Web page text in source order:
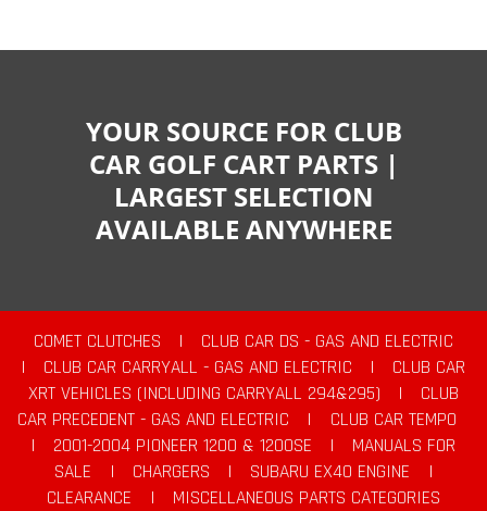
YOUR SOURCE FOR CLUB
CAR GOLF CART PARTS |
LARGEST SELECTION
AVAILABLE ANYWHERE
COMET CLUTCHES |
CLUB CAR DS - GAS AND ELECTRIC
|
CLUB CAR CARRYALL - GAS AND ELECTRIC |
CLUB CAR
XRT VEHICLES (INCLUDING CARRYALL 294&295)
|
CLUB
CAR PRECEDENT - GAS AND ELECTRIC
|
CLUB CAR TEMPO
|
2001-2004 PIONEER 1200 & 1200SE |
MANUALS FOR
SALE
| CHARGERS | SUBARU EX40 ENGINE
|
CLEARANCE
|
MISCELLANEOUS PARTS CATEGORIES